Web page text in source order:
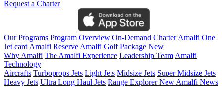
Request a Charter
Our Programs Program Overview On-Demand CharterAmalfi One
Jet cardAmalfi ReserveAmalfi Golf Package New
Why Amalfi The Amalfi Experience Leadership TeamAmalfi
Technology
Aircrafts Turboprops Jets Light Jets Midsize Jets Super Midsize Jets
Heavy Jets Ultra Long Haul Jets Range ExplorerNewAmalfi News